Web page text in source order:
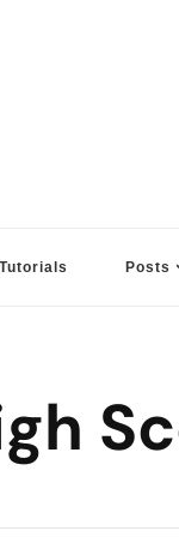
Tutorials Posts